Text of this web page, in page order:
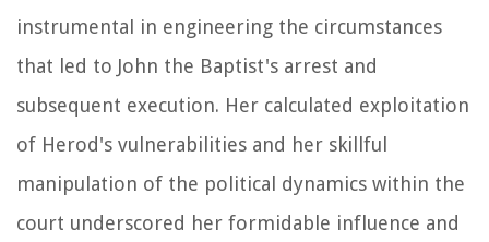
instrumental in engineering the circumstances
that led to John the Baptist's arrest and
subsequent execution. Her calculated exploitation
of Herod's vulnerabilities and her skillful
manipulation of the political dynamics within the
court underscored her formidable influence and